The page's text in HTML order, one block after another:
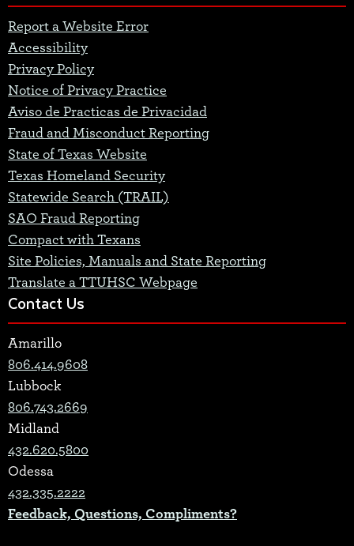
Report a Website Error
Accessibility
Privacy Policy
Notice of Privacy Practice
Aviso de Practicas de Privacidad
Fraud and Misconduct Reporting
State of Texas Website
Texas Homeland Security
Statewide Search (TRAIL)
SAO Fraud Reporting
Compact with Texans
Site Policies, Manuals and State Reporting
Translate a TTUHSC Webpage
Contact Us
Amarillo
806.414.9608
Lubbock
806.743.2669
Midland
432.620.5800
Odessa
432.335.2222
Feedback, Questions, Compliments?